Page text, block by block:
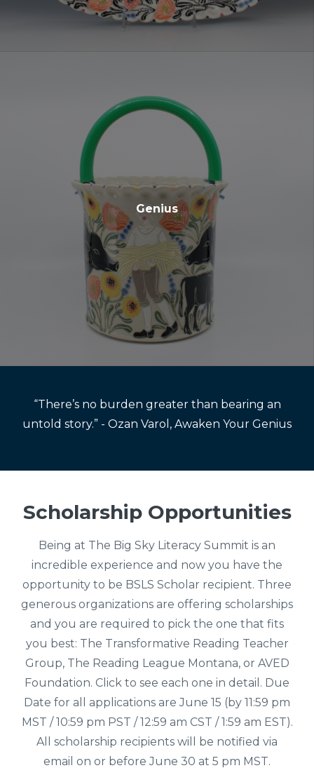
Genius
“There’s no burden greater than bearing an
untold story.” - Ozan Varol, Awaken Your Genius
Scholarship Opportunities
Being at The Big Sky Literacy Summit is an
incredible experience and now you have the
opportunity to be BSLS Scholar recipient. Three
generous organizations are offering scholarships
and you are required to pick the one that fits
you best: The Transformative Reading Teacher
Group, The Reading League Montana, or AVED
Foundation. Click to see each one in detail. Due
Date for all applications are June 15 (by 11:59 pm
MST / 10:59 pm PST / 12:59 am CST / 1:59 am EST).
All scholarship recipients will be notified via
email on or before June 30 at 5 pm MST.